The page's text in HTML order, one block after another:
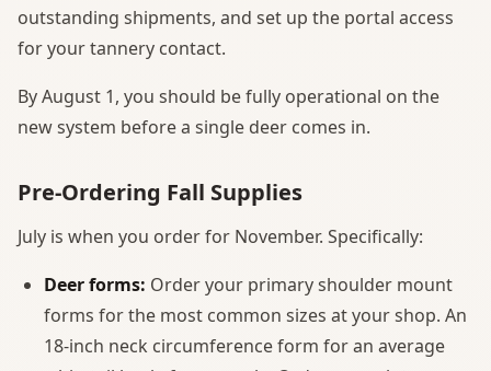
outstanding shipments, and set up the portal access
for your tannery contact.
By August 1, you should be fully operational on the
new system before a single deer comes in.
Pre-Ordering Fall Supplies
July is when you order for November. Specifically:
Deer forms: Order your primary shoulder mount
forms for the most common sizes at your shop. An
18-inch neck circumference form for an average